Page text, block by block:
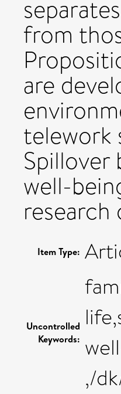
from
are
telework
Spillover
well-
research
Item Type:
Uncontrolled
Keywords:
,/